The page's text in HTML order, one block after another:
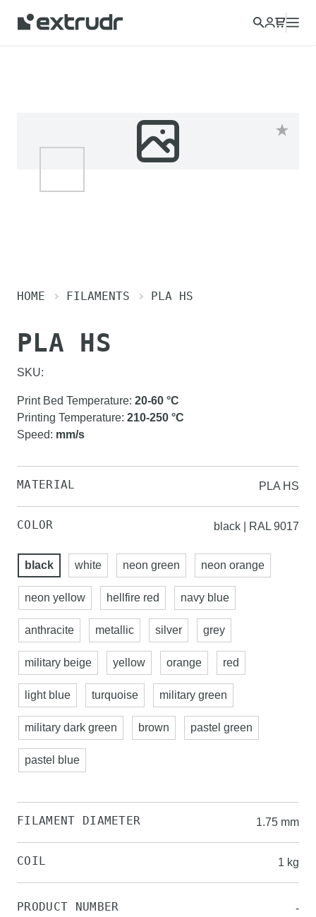
HOME FILAMENTS PLA HS
PLA HS
SKU:
Print Bed Temperature: 20-60 °C
Printing Temperature: 210-250 °C
Speed: mm/s
MATERIAL PLA HS
COLOR black | RAL 9017
black white neon green neon orange
neon yellow hellfire red navy blue
anthracite metallic silver grey
military beige yellow orange red
light blue turquoise military green
military dark green brown pastel green
pastel blue
FILAMENT DIAMETER 1.75 mm
COIL 1 kg
PRODUCT NUMBER -